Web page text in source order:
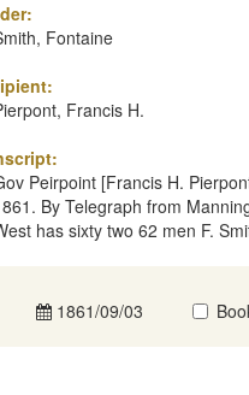
Fontaine
Francis H.
Peirpoint [Francis H.
By Telegraph from
has sixty two 62 men F.
1861/09/03